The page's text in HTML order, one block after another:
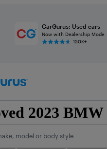
CarGurus: Used cars
Now with Dealership Mode
150K+
model or body style